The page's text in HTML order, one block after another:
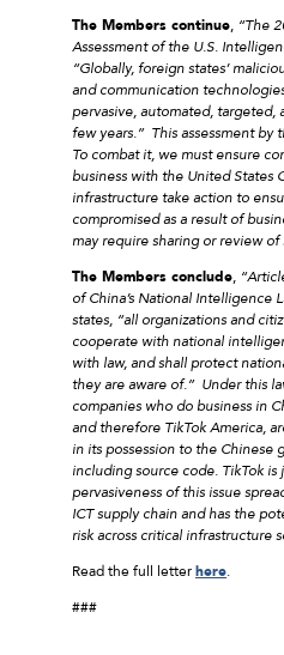
The Members continue, “The
Assessment of the U.S.
“Globally, foreign states’
and communication
pervasive, automated,
few years.” This assessment by
To combat it, we must ensure
business with the United States
infrastructure take action to
compromised as a result of
may require sharing or review of
The Members conclude,
of China’s National Intelligence
states, “all organizations and
cooperate with national
with law, and shall protect
they are aware of.” Under this
companies who do business in
and therefore TikTok America,
in its possession to the Chinese
including source code. TikTok
pervasiveness of this issue
ICT supply chain and has the
risk across critical infrastructure
Read the full letterhere.
###